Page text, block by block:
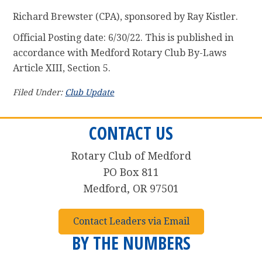
Richard Brewster (CPA), sponsored by Ray Kistler.
Official Posting date: 6/30/22. This is published in
accordance with Medford Rotary Club By-Laws
Article XIII, Section 5.
Filed Under: Club Update
CONTACT US
Rotary Club of Medford
PO Box 811
Medford, OR 97501
Contact Leaders via Email
BY THE NUMBERS